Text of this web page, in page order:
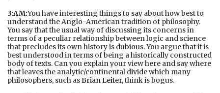
3:AM:You have interesting things to say about how best to
understand the Anglo-American tradition of philosophy.
You say that the usual way of discussing its concerns in
terms of a peculiar relationship between logic and science
that precludes its own history is dubious. You argue that it is
best understood in terms of being a historically constructed
body of texts. Can you explain your view here and say where
that leaves the analytic/continental divide which many
philosophers, such asBrian Leiter, think is bogus.